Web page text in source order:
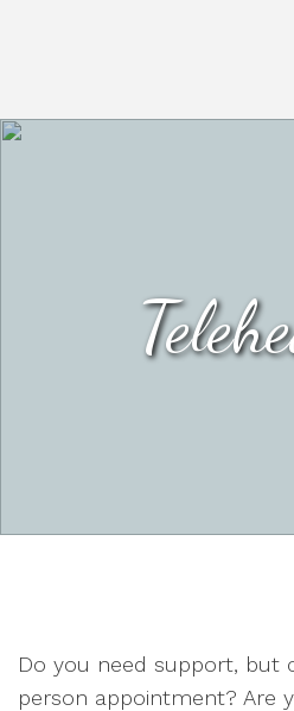
Do you need support, but
person appointment? Are